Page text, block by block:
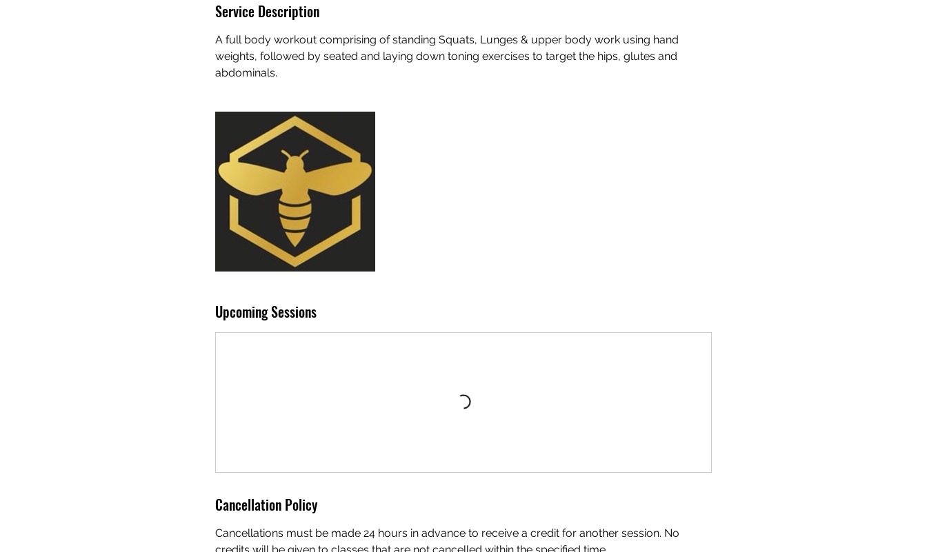
Service Description
A full body workout comprising of standing Squats, Lunges & upper body work using hand
weights, followed by seated and laying down toning exercises to target the hips, glutes and
abdominals.
Upcoming Sessions
Cancellation Policy
Cancellations must be made 24 hours in advance to receive a credit for another session. No